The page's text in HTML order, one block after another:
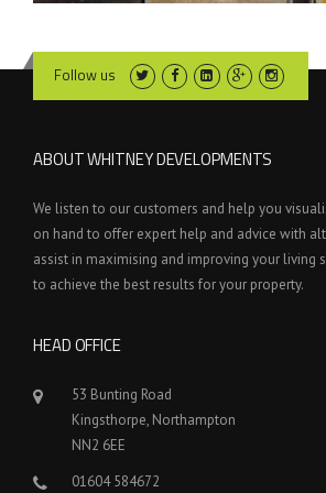
Follow us
ABOUT WHITNEY DEVELOPMENTS
We listen to our customers and help you
on hand to offer expert help and advice with
assist in maximising and improving your living
to achieve the best results for your property.
HEAD OFFICE
53 Bunting Road
Kingsthorpe, Northampton
NN2 6EE
01604 584672